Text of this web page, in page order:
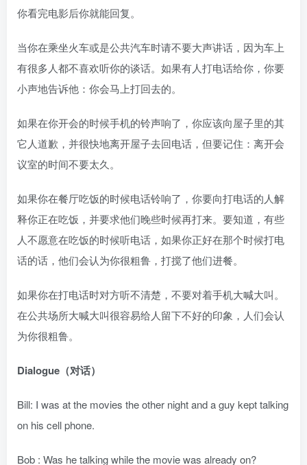
你看完电影后你就能回复。
当你在乘坐火车或是公共汽车时请不要大声讲话，因为车上
有很多人都不喜欢听你的谈话。如果有人打电话给你，你要
小声地告诉他：你会马上打回去的。
如果在你开会的时候手机的铃声响了，你应该向屋子里的其
它人道歉，并很快地离开屋子去回电话，但要记住：离开会
议室的时间不要太久。
如果你在餐厅吃饭的时候电话铃响了，你要向打电话的人解
释你正在吃饭，并要求他们晚些时候再打来。要知道，有些
人不愿意在吃饭的时候听电话，如果你正好在那个时候打电
话的话，他们会认为你很粗鲁，打搅了他们进餐。
如果你在打电话时对方听不清楚，不要对着手机大喊大叫。
在公共场所大喊大叫很容易给人留下不好的印象，人们会认
为你很粗鲁。
Dialogue（对话）
Bill: I was at the movies the other night and a guy kept talking
on his cell phone.
Bob : Was he talking while the movie was already on?